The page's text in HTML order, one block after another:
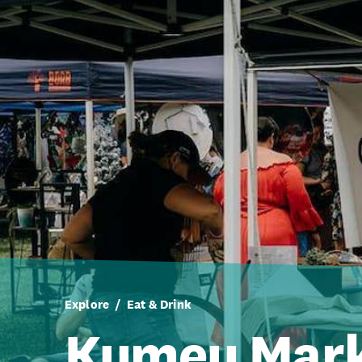
Explore Eat & Drink